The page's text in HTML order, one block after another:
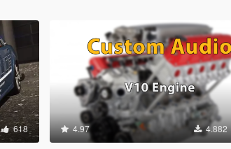
618 4.97 4.882